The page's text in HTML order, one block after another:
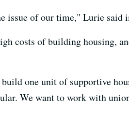
issue of our time," Lurie said
costs of building housing,
one unit of supportive
We want to work with